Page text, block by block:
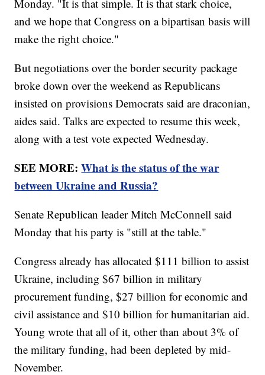
Monday. "It is that simple. It is that stark choice,
and we hope that Congress on a bipartisan basis will
make the right choice."
But negotiations over the border security package
broke down over the weekend as Republicans
insisted on provisions Democrats said are draconian,
aides said. Talks are expected to resume this week,
along with a test vote expected Wednesday.
SEE MORE:What is the status of the war
between Ukraine and Russia?
Senate Republican leader Mitch McConnell said
Monday that his party is "still at the table."
Congress already has allocated $111 billion to assist
Ukraine, including $67 billion in military
procurement funding, $27 billion for economic and
civil assistance and $10 billion for humanitarian aid.
Young wrote that all of it, other than about 3% of
the military funding, had been depleted by mid-
November.